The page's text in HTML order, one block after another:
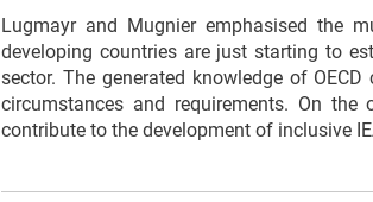
Lugmayr and Mugnier emphasised the
developing countries are just starting to
sector. The generated knowledge of
circumstances and requirements. On
contribute to the development of inclusive